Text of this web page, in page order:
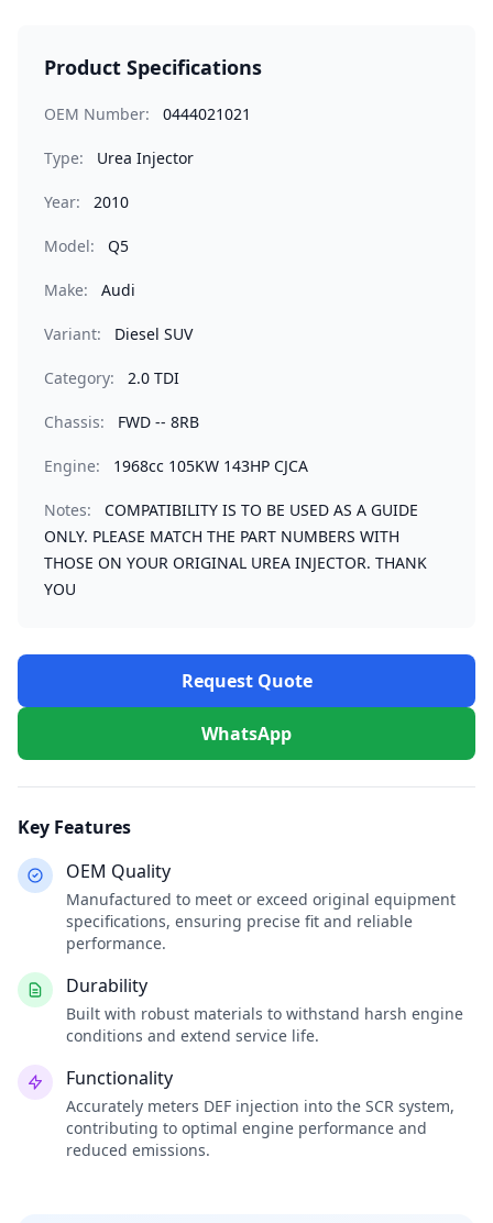
Product Specifications
OEM Number: 0444021021
Type: Urea Injector
Year: 2010
Model: Q5
Make: Audi
Variant: Diesel SUV
Category: 2.0 TDI
Chassis: FWD -- 8RB
Engine: 1968cc 105KW 143HP CJCA
Notes:
COMPATIBILITY IS TO BE USED AS A GUIDE
ONLY. PLEASE MATCH THE PART NUMBERS WITH
THOSE ON YOUR ORIGINAL UREA INJECTOR. THANK
YOU
Request Quote
WhatsApp
Key Features
OEM Quality
Manufactured to meet or exceed original equipment
specifications, ensuring precise fit and reliable
performance.
Durability
Built with robust materials to withstand harsh engine
conditions and extend service life.
Functionality
Accurately meters DEF injection into the SCR system,
contributing to optimal engine performance and
reduced emissions.